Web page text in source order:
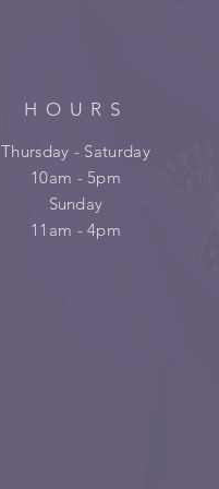
HOURS
Thursday - Saturday
10am - 5pm
Sunday
11am - 4pm